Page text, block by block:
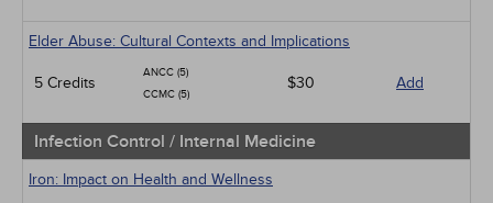
Elder Abuse: Cultural Contexts and Implications
5 Credits
ANCC (5)
CCMC (5)
$30 Add
Infection Control / Internal Medicine
Iron: Impact on Health and Wellness